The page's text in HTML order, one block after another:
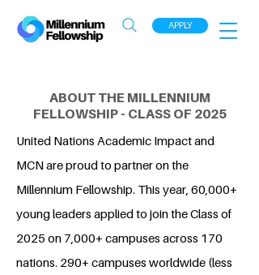
APPLY
ABOUT THE MILLENNIUM
FELLOWSHIP - CLASS OF 2025
United Nations Academic Impact and
MCN are proud to partner on the
Millennium Fellowship. This year, 60,000+
young leaders applied to join the Class of
2025 on 7,000+ campuses across 170
nations. 290+ campuses worldwide (less